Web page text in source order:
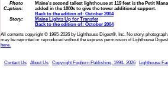
Photo
Caption:
Maine's second tallest lighthouse at 119 feet is the Petit
added in the 1880s to give the tower additional support.
Back to the edition of: October 2004
Story:
Maine Lights Up for Transfer
Back to the edition of: October 2004
All contents copyright © 1995-2026 by Lighthouse Digest®, Inc. No story,
may be reprinted or reproduced without the express permission of Lighthouse
here.
Contact Us About Us Copyright Foghorn Publishing, 1994- 2026 Lighthouse